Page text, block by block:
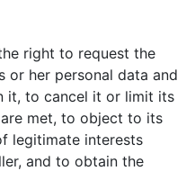
right to request the
or her personal data and
it, to cancel it or limit its
met, to object to its
legitimate interests
and to obtain the